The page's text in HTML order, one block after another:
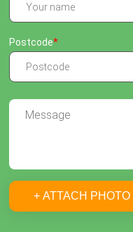
Postcode
+ ATTACH PHOTO